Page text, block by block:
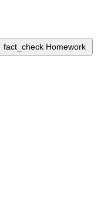
fact_check Homework